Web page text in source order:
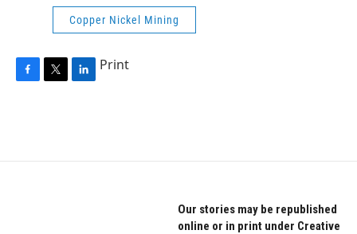
Copper Nickel Mining
F
o
T
e
L
d
Print
Our stories may be republished
online or in print under Creative